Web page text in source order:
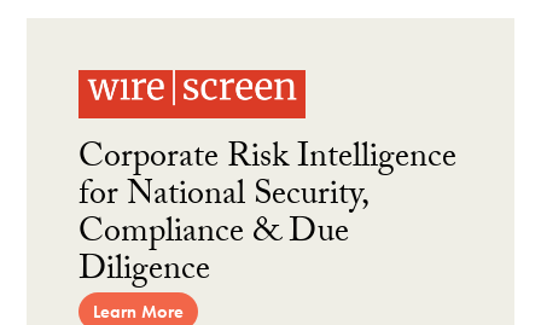
Corporate Risk Intelligence
for National Security,
Compliance & Due
Diligence
Learn More